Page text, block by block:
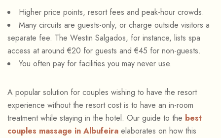
Higher price points, resort fees and peak-hour crowds.
Many circuits are guests-only, or charge outside visitors a
separate fee. The Westin Salgados, for instance, lists spa
access at around €20 for guests and €45 for non-guests.
You often pay for facilities you may never use.
A popular solution for couples wishing to have the resort
experience without the resort cost is to have an in-room
treatment while staying in the hotel. Our guide to the best
couples massage in Albufeira elaborates on how this